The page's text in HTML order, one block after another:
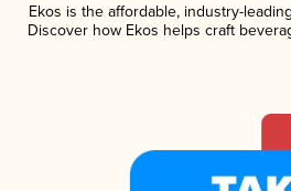
Ekos is the affordable, industry-
Discover how Ekos helps craft